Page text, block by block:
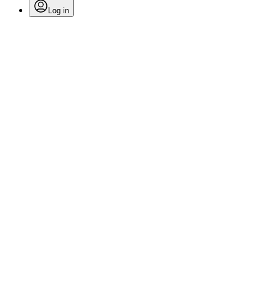
Log in